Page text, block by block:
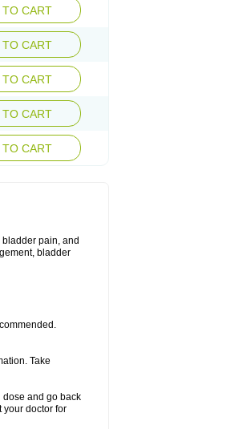
TO CART
TO CART
TO CART
TO CART
TO CART
pain, and
bladder
Take
dose and go back
your doctor for